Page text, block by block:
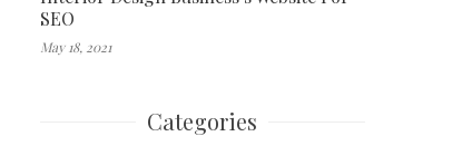
SEO
May 18, 2021
Categories